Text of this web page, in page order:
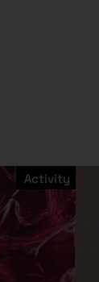
Activity